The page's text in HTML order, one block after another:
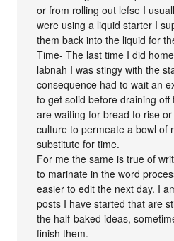
or from rolling out lefse I
were using a liquid starter I
them back into the liquid for
Time- The last time I did
labnah I was stingy with the
consequence had to wait an
to get solid before draining off
are waiting for bread to rise
culture to permeate a bowl of
substitute for time.
For me the same is true of
to marinate in the word
easier to edit the next day. I
posts I have started that are
the half-baked ideas,
finish them.